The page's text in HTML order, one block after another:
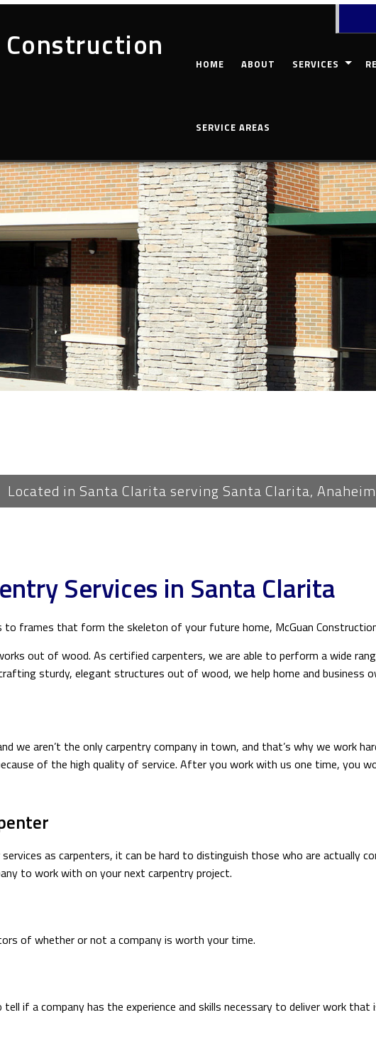
Construction
HOME ABOUT SERVICES
CUSTOM
DOORS
ELECTRICAL
GUTTERS
HVAC
PAINTING
PLUMBING
ROOF
ROOFING REPAIR
WINDOWS
SERVICE AREAS
Located in Santa Clarita serving Santa Clarita,
Services in Santa Clarita
frames that form the skeleton of your future home, McGuan
out of wood. As certified carpenters, we are able to perform a wide
sturdy, elegant structures out of wood, we help home and business
we aren’t the only carpentry company in town, and that’s why we work
of the high quality of service. After you work with us one time, you
as carpenters, it can be hard to distinguish those who are actually
to work with on your next carpentry project.
of whether or not a company is worth your time.
if a company has the experience and skills necessary to deliver work that